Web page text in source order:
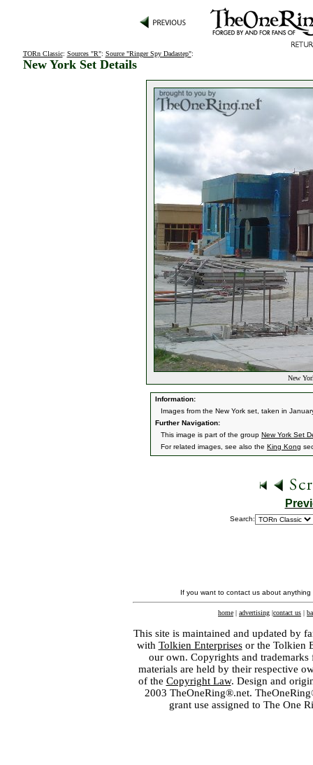
TORn Classic: Sources "R": Source "Ringer Spy Dadastep":
New York Set Details
New
Information:
Images from the New York set, taken in
Further Navigation:
This image is part of the group New York Set
For related images, see also the King Kong
Search:
If you want to contact us about
home | advertising |contact us |
This site is maintained and updated by
with Tolkien Enterprisesor the Tolkien
our own. Copyrights and
materials are held by their respective
of the Copyright Law. Design and
2003 TheOneRing®.net.
grant use assigned to The One